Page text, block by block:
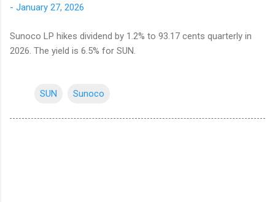
- January 27, 2026
Sunoco LP hikes dividend by 1.2% to 93.17 cents quarterly in
2026. The yield is 6.5% for SUN.
SUN Sunoco